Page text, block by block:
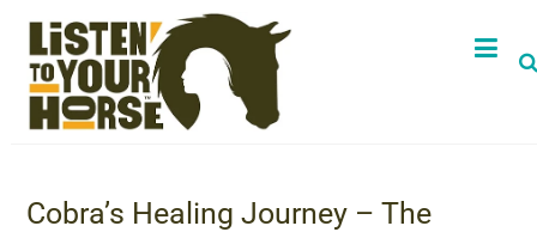
Cobra’s Healing Journey – The